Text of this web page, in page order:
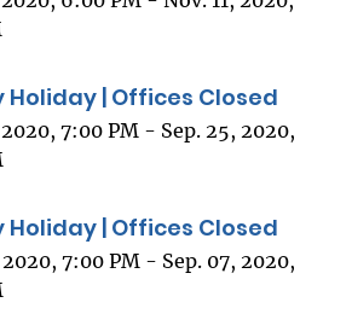
Holiday | Offices Closed
7:00 PM - Sep. 25, 2020,
Holiday | Offices Closed
7:00 PM - Sep. 07, 2020,